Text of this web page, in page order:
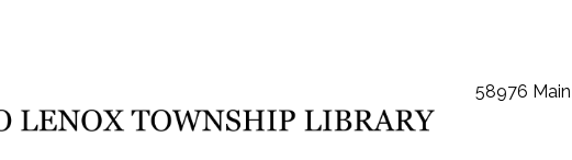
58976